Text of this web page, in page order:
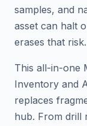
samples, and
asset can halt
erases that risk.
This all-in-one
Inventory and
replaces
hub. From drill